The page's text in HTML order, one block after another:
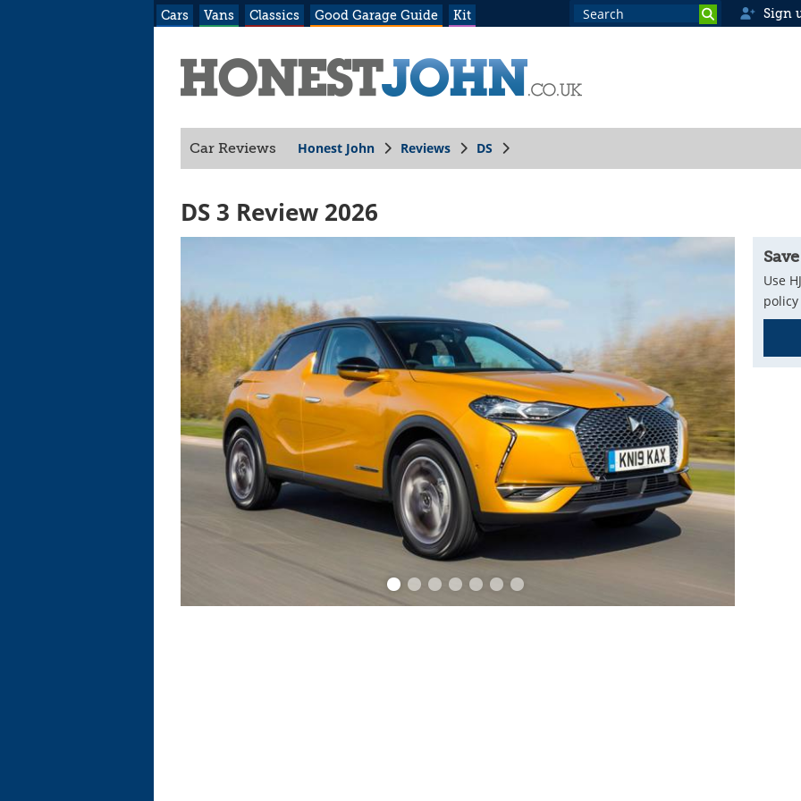
Cars Vans Classics Good Garage Guide Kit Sign
Car Reviews Honest John Reviews DS
DS 3 Review 2026
Use
policy